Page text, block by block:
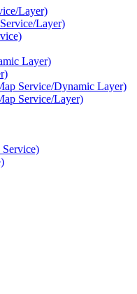
Layer)
Layer)
Layer)
Service/Dynamic Layer)
Service/Layer)